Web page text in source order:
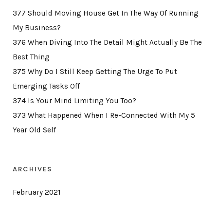
377 Should Moving House Get In The Way Of Running
My Business?
376 When Diving Into The Detail Might Actually Be The
Best Thing
375 Why Do I Still Keep Getting The Urge To Put
Emerging Tasks Off
374 Is Your Mind Limiting You Too?
373 What Happened When I Re-Connected With My 5
Year Old Self
ARCHIVES
February 2021